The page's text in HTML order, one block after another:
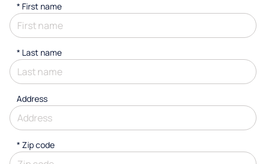
* First name
* Last name
Address
* Zip code